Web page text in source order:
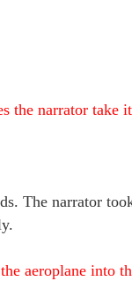
the narrator take
The narrator
aeroplane into